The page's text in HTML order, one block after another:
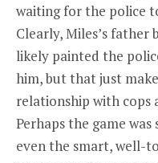
waiting for the police
Clearly, Miles’s father
likely painted the
him, but that just
relationship with cops
Perhaps the game
even the smart, well-